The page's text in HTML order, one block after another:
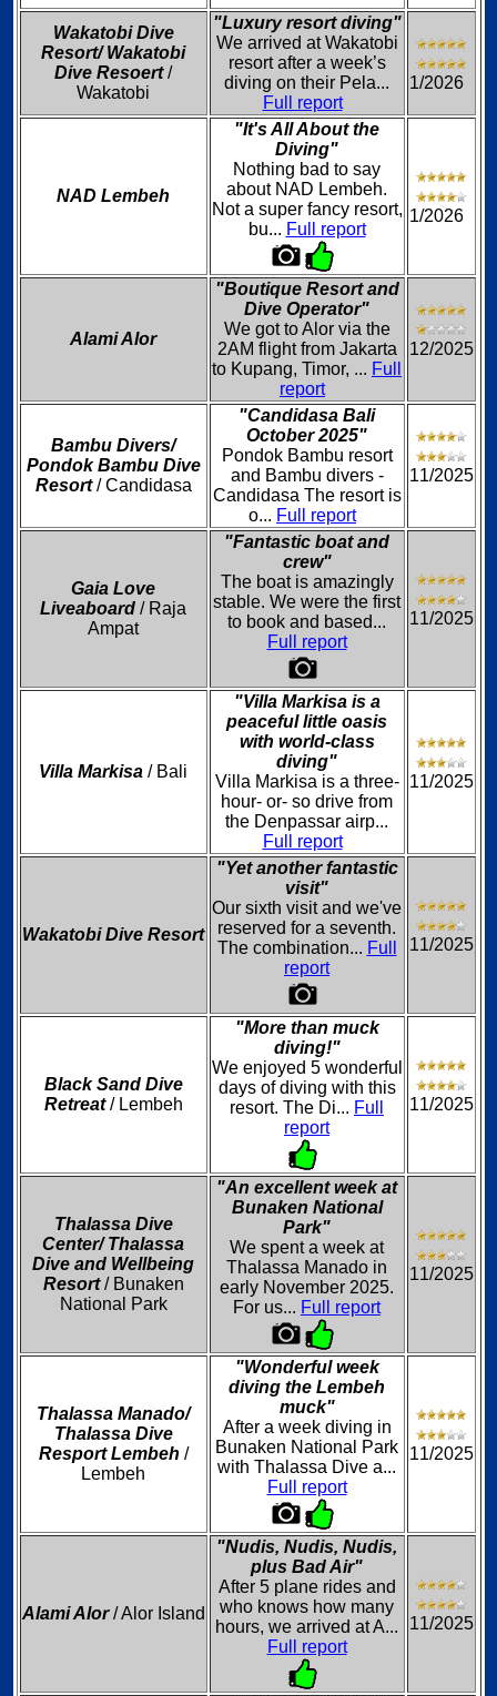
Wakatobi Dive
Resort/ Wakatobi
Dive Resoert/
Wakatobi
"Luxury resort diving"
We arrived at Wakatobi
resort after a week’s
diving on their Pela...
Full report
1/2026
NAD Lembeh
"It's All About the
Diving"
Nothing bad to say
about NAD Lembeh.
Not a super fancy resort,
bu... Full report
1/2026
Alami Alor
"Boutique Resort and
Dive Operator"
We got to Alor via the
2AM flight from Jakarta
to Kupang, Timor, ... Full
report
12/2025
Bambu Divers/
Pondok Bambu Dive
Resort/ Candidasa
"Candidasa Bali
October 2025"
Pondok Bambu resort
and Bambu divers -
Candidasa The resort is
o... Full report
11/2025
Gaia Love
Liveaboard / Raja
Ampat
"Fantastic boat and
crew"
The boat is amazingly
stable. We were the first
to book and based...
Full report
11/2025
Villa Markisa / Bali
"Villa Markisa is a
peaceful little oasis
with world-class
diving"
Villa Markisa is a three-
hour- or- so drive from
the Denpassar airp...
Full report
11/2025
Wakatobi Dive Resort
"Yet another fantastic
visit"
Our sixth visit and we've
reserved for a seventh.
The combination... Full
report
11/2025
Black Sand Dive
Retreat/ Lembeh
"More than muck
diving!"
We enjoyed 5 wonderful
days of diving with this
resort. The Di... Full
report
11/2025
Thalassa Dive
Center/ Thalassa
Dive and Wellbeing
Resort/ Bunaken
National Park
"An excellent week at
Bunaken National
Park"
We spent a week at
Thalassa Manado in
early November 2025.
For us... Full report
11/2025
Thalassa Manado/
Thalassa Dive
Resport Lembeh /
Lembeh
"Wonderful week
diving the Lembeh
muck"
After a week diving in
Bunaken National Park
with Thalassa Dive a...
Full report
11/2025
Alami Alor/ Alor Island
"Nudis, Nudis, Nudis,
plus Bad Air"
After 5 plane rides and
who knows how many
hours, we arrived at A...
Full report
11/2025